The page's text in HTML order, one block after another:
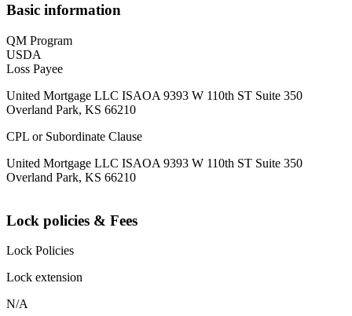
Basic information
QM Program
USDA
Loss Payee
United Mortgage LLC ISAOA 9393 W 110th ST Suite 350
Overland Park, KS 66210
CPL or Subordinate Clause
United Mortgage LLC ISAOA 9393 W 110th ST Suite 350
Overland Park, KS 66210
Lock policies & Fees
Lock Policies
Lock extension
N/A